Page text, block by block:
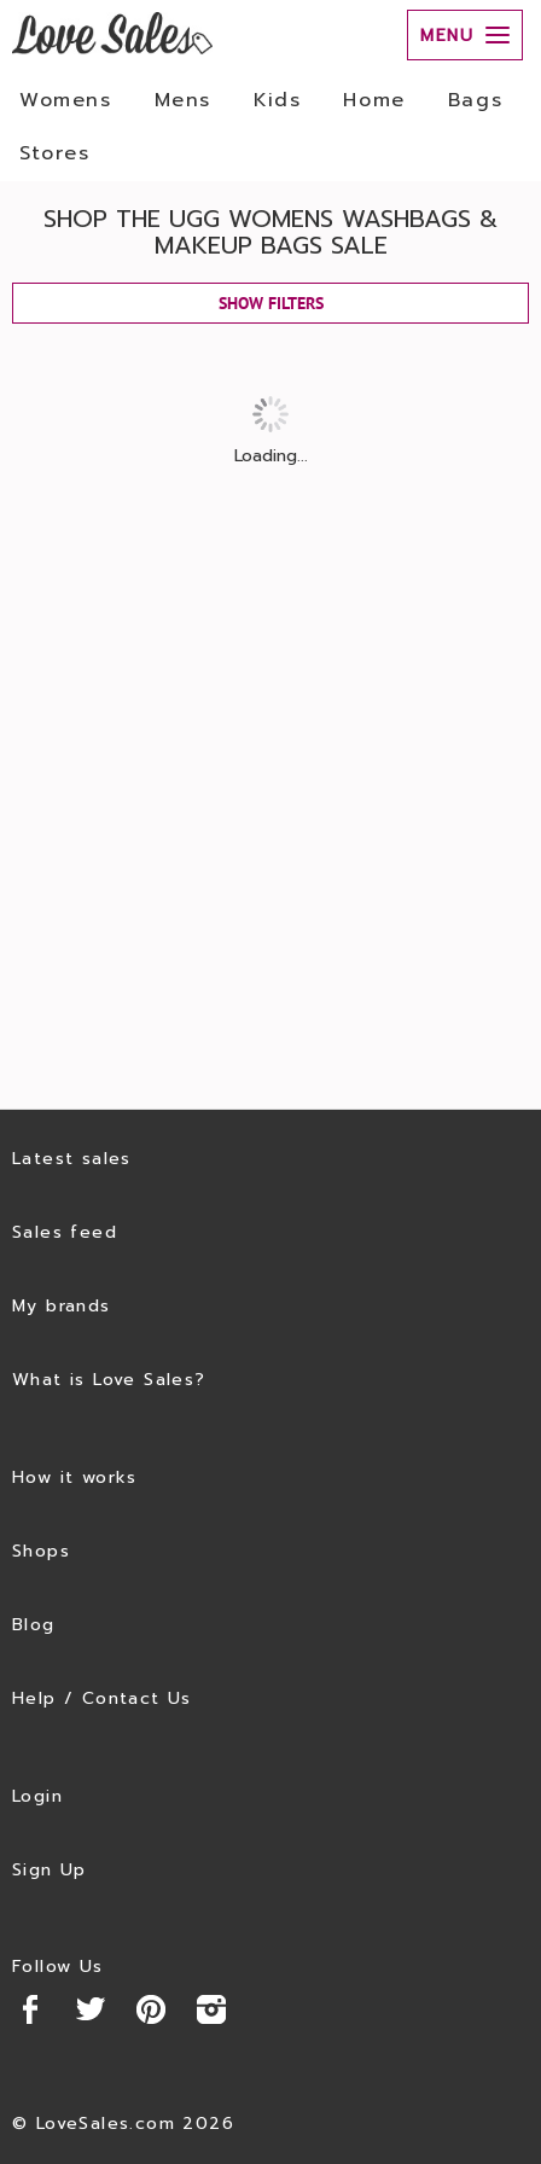
MENU
Womens Mens Kids Home
Bags
Stores
SHOP THE UGG WOMENS WASHBAGS &
MAKEUP BAGS SALE
SHOW FILTERS
Loading...
Latest sales
Sales feed
My brands
What is Love Sales?
How it works
Shops
Blog
Help / Contact Us
Login
Sign Up
Follow Us
© LoveSales.com 2026